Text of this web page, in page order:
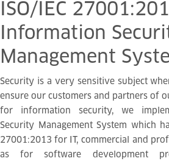
ISO/IEC
Information
Management
Security is a very sensitive subject
ensure our customers and partners of
for information security, we
Security Management System which
27001:2013 for IT, commercial and
as for software development